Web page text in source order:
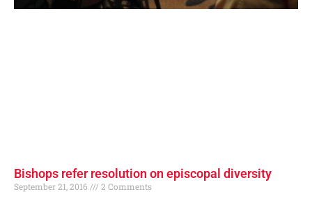
Bishops refer resolution on episcopal diversity
September 21, 2016
2 Comments